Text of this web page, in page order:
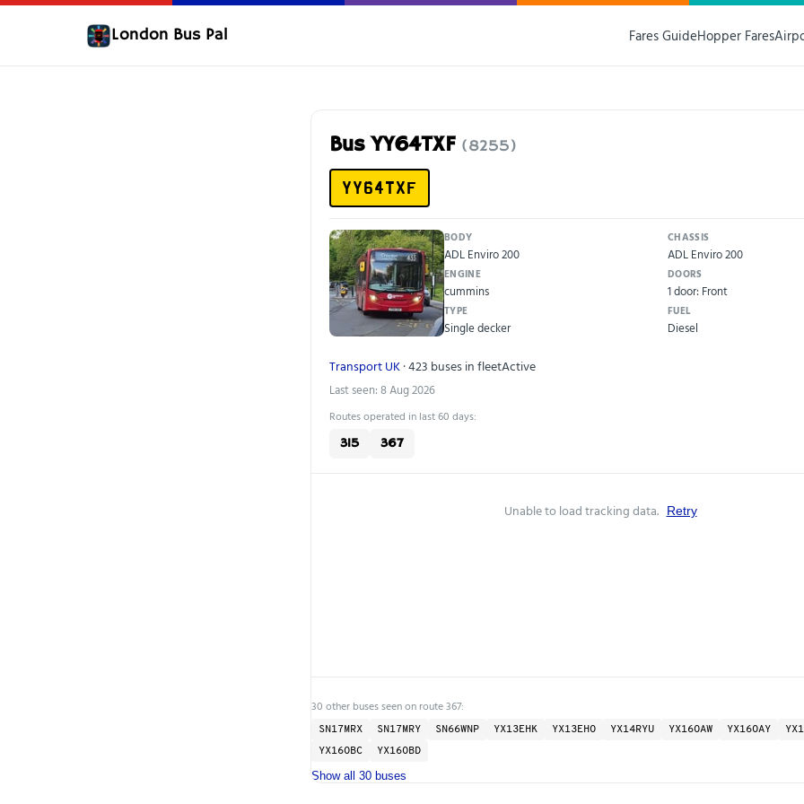
London Bus Pal Fares GuideHopper Fares
Bus YY64TXF (8255)
YY64TXF
BODY
ADL Enviro 200
CHASSIS
ADL Enviro 200
ENGINE
cummins
DOORS
1 door: Front
TYPE
Single decker
FUEL
Diesel
Transport UK· 423 buses in fleetActive
Last seen: 8 Aug 2026
Routes operated in last 60 days:
315 367
Unable to load tracking data. Retry
30 other buses seen on route 367:
SN17MRX SN17MRY SN66WNP YX13EHK YX13EHO YX14RYU YX16OAW YX16OAY
YX16OBC
YX16OBD
Show all 30 buses